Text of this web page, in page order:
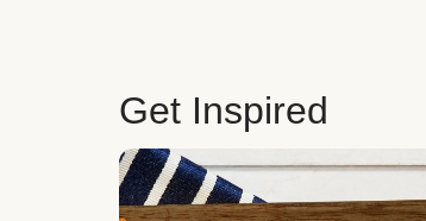
Get Inspired